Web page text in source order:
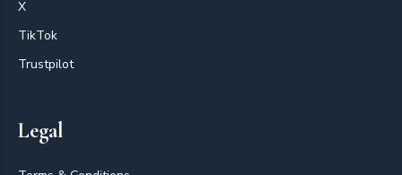
X
TikTok
Trustpilot
Legal